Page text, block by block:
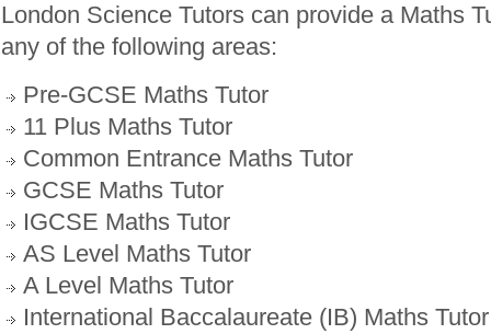
London Science Tutors can provide a Maths
any of the following areas:
Pre-GCSE Maths Tutor
11 Plus Maths Tutor
Common Entrance Maths Tutor
GCSE Maths Tutor
IGCSE Maths Tutor
AS Level Maths Tutor
A Level Maths Tutor
International Baccalaureate (IB) Maths Tutor